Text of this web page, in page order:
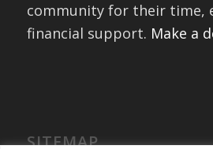
community for their time,
financial support. Make a
SITEMAP